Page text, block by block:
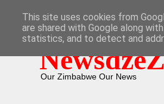
Our Zimbabwe Our News
This site uses cookies from
are shared with Google along
statistics, and to detect and